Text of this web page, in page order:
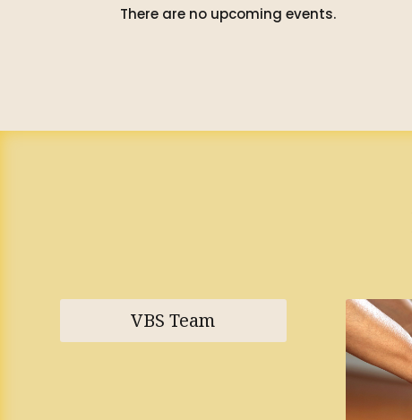
There are no upcoming events.
VBS Team